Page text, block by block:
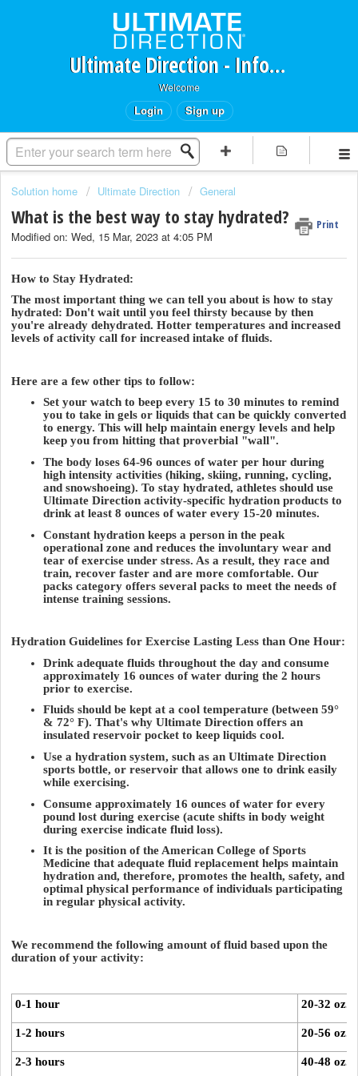
Ultimate Direction - Information Request Portal
Welcome
Login Sign up
Solution home Ultimate Direction General
What is the best way to stay hydrated? Print
Modified on: Wed, 15 Mar, 2023 at 4:05 PM
How to Stay Hydrated:
The most important thing we can tell you about is how to stay
hydrated: Don't wait until you feel thirsty because by then
you're already dehydrated. Hotter temperatures and increased
levels of activity call for increased intake of fluids.
Here are a few other tips to follow:
Set your watch to beep every 15 to 30 minutes to remind
you to take in gels or liquids that can be quickly converted
to energy. This will help maintain energy levels and help
keep you from hitting that proverbial "wall".
The body loses 64-96 ounces of water per hour during
high intensity activities (hiking, skiing, running, cycling,
and snowshoeing). To stay hydrated, athletes should use
Ultimate Direction activity-specific hydration products to
drink at least 8 ounces of water every 15-20 minutes.
Constant hydration keeps a person in the peak
operational zone and reduces the involuntary wear and
tear of exercise under stress. As a result, they race and
train, recover faster and are more comfortable. Our
packs category offers several packs to meet the needs of
intense training sessions.
Hydration Guidelines for Exercise Lasting Less than One Hour:
Drink adequate fluids throughout the day and consume
approximately 16 ounces of water during the 2 hours
prior to exercise.
Fluids should be kept at a cool temperature (between 59°
& 72° F). That's why Ultimate Direction offers an
insulated reservoir pocket to keep liquids cool.
Use a hydration system, such as an Ultimate Direction
sports bottle, or reservoir that allows one to drink easily
while exercising.
Consume approximately 16 ounces of water for every
pound lost during exercise (acute shifts in body weight
during exercise indicate fluid loss).
It is the position of the American College of Sports
Medicine that adequate fluid replacement helps maintain
hydration and, therefore, promotes the health, safety, and
optimal physical performance of individuals participating
in regular physical activity.
We recommend the following amount of fluid based upon the
duration of your activity:
0-1 hour 20-32 oz.
1-2 hours 20-56 oz.
2-3 hours 40-48 oz.